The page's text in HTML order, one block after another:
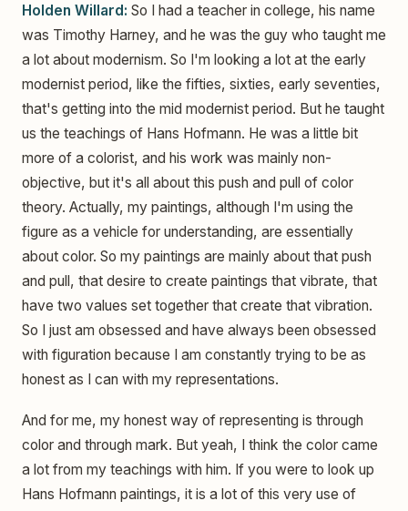
Holden Willard: So I had a teacher in college, his name
was Timothy Harney, and he was the guy who taught me
a lot about modernism. So I'm looking a lot at the early
modernist period, like the fifties, sixties, early seventies,
that's getting into the mid modernist period. But he taught
us the teachings of Hans Hofmann. He was a little bit
more of a colorist, and his work was mainly non-
objective, but it's all about this push and pull of color
theory. Actually, my paintings, although I'm using the
figure as a vehicle for understanding, are essentially
about color. So my paintings are mainly about that push
and pull, that desire to create paintings that vibrate, that
have two values set together that create that vibration.
So I just am obsessed and have always been obsessed
with figuration because I am constantly trying to be as
honest as I can with my representations.
And for me, my honest way of representing is through
color and through mark. But yeah, I think the color came
a lot from my teachings with him. If you were to look up
Hans Hofmann paintings, it is a lot of this very use of